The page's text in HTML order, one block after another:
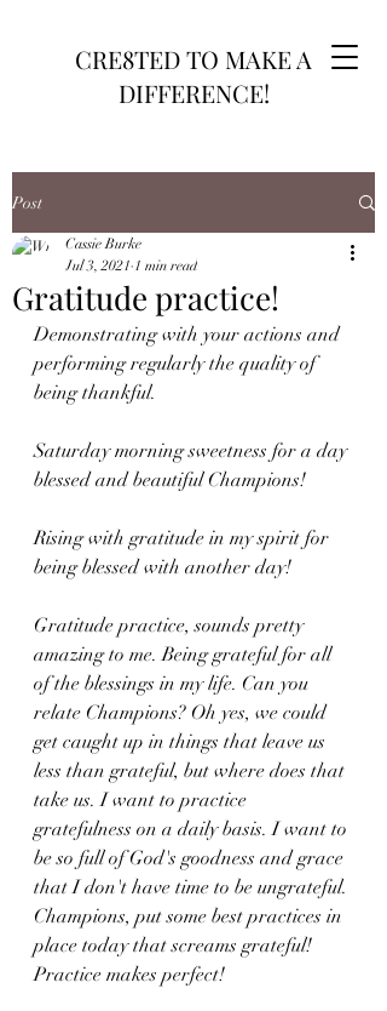
CRE8TED TO MAKE A
DIFFERENCE!
Post
Gratitude practice!
Cassie Burke
Jul 3, 2021 1 min read
Demonstrating with your actions and
performing regularly the quality of
being thankful.
Saturday morning sweetness for a day
blessed and beautiful Champions!
Rising with gratitude in my spirit for
being blessed with another day!
Gratitude practice, sounds pretty
amazing to me. Being grateful for all
of the blessings in my life. Can you
relate Champions? Oh yes, we could
get caught up in things that leave us
less than grateful, but where does that
take us. I want to practice
gratefulness on a daily basis. I want to
be so full of God's goodness and grace
that I don't have time to be ungrateful.
Champions, put some best practices in
place today that screams grateful!
Practice makes perfect!